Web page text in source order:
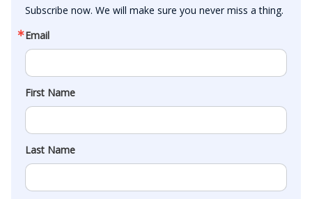
Subscribe now. We will make sure you never miss a thing.
Email
First Name
Last Name